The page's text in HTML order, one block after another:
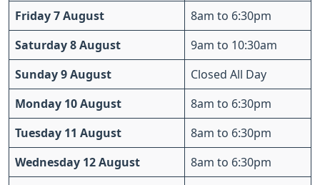
Friday 7 August 8am to 6:30pm
Saturday 8 August 9am to 10:30am
Sunday 9 August Closed All Day
Monday 10 August 8am to 6:30pm
Tuesday 11 August 8am to 6:30pm
Wednesday 12 August 8am to 6:30pm